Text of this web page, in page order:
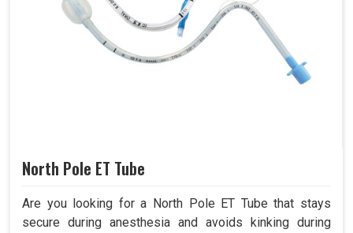
North Pole ET Tube
Are you looking for a North Pole ET Tube that stays
secure during anesthesia and avoids kinking during